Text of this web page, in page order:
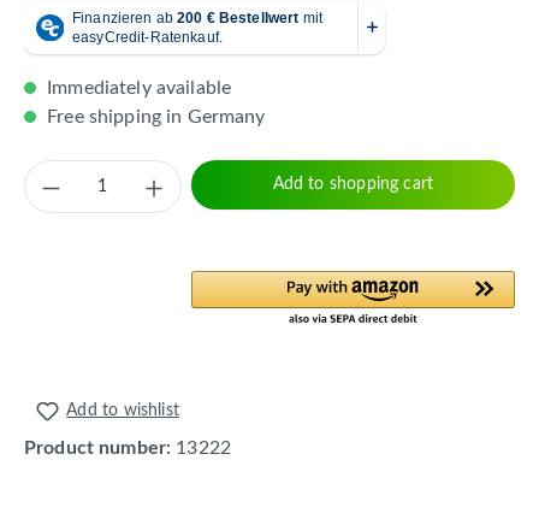
Immediately available
Free shipping in Germany
Product Quantity: Enter the desired
Add to shopping cart
Add to wishlist
Product number: 13222